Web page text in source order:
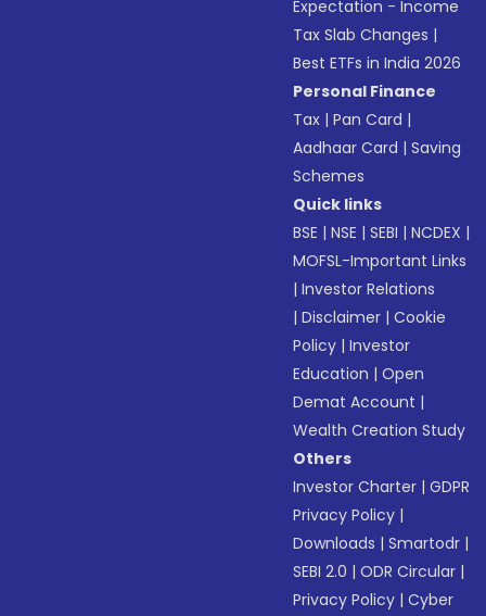
Expectation - Income
Tax Slab Changes |
Best ETFs in India 2026
Personal Finance
Tax |Pan Card |
Aadhaar Card |Saving
Schemes
Quick links
BSE |NSE |SEBI |NCDEX |
MOFSL-Important Links
|Investor Relations
|Disclaimer |Cookie
Policy |Investor
Education |Open
Demat Account |
Wealth Creation Study
Others
Investor Charter |GDPR
Privacy Policy |
Downloads |Smartodr |
SEBI 2.0 |ODR Circular |
Privacy Policy |Cyber